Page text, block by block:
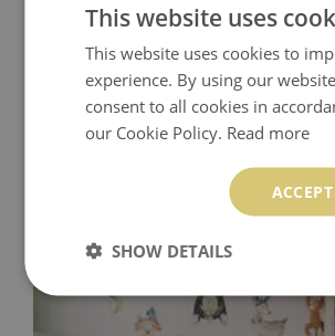
Price: 349.99 $ BUY
This website uses
This website uses cookies to
experience. By using our
consent to all cookies in
our Cookie Policy. Read more
SHOW DETAILS